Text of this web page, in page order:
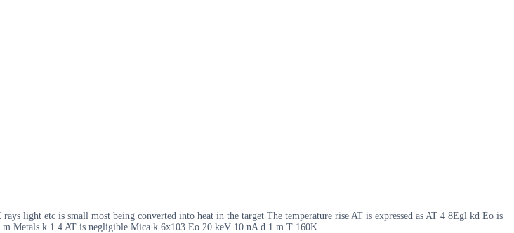
light etc is small most being converted into heat in the target The temperature rise AT is expressed as AT 4 8Egl kd Eo is
Metals k 1 4 AT is negligible Mica k 6x103 Eo 20 keV 10 nA d 1 m T 160K